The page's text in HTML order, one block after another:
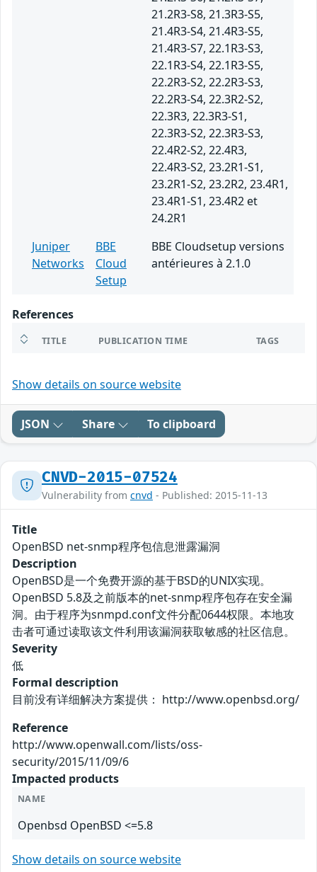
21.2R3-S8, 21.3R3-S5,
21.4R3-S4, 21.4R3-S5,
21.4R3-S7, 22.1R3-S3,
22.1R3-S4, 22.1R3-S5,
22.2R3-S2, 22.2R3-S3,
22.2R3-S4, 22.3R2-S2,
22.3R3, 22.3R3-S1,
22.3R3-S2, 22.3R3-S3,
22.4R2-S2, 22.4R3,
22.4R3-S2, 23.2R1-S1,
23.2R1-S2, 23.2R2, 23.4R1,
23.4R1-S1, 23.4R2 et
24.2R1
Juniper
Networks
BBE
Cloud
Setup
BBE Cloudsetup versions
antérieures à 2.1.0
References
TITLE PUBLICATION TIME TAGS
Show details on source website
JSON Share To clipboard
CNVD-2015-07524
Vulnerability from cnvd - Published: 2015-11-13
Title
OpenBSD net-snmp程序包信息泄露漏洞
Description
OpenBSD是一个免费开源的基于BSD的UNIX实现。
OpenBSD 5.8及之前版本的net-snmp程序包存在安全漏
洞。由于程序为snmpd.conf文件分配0644权限。本地攻
击者可通过读取该文件利用该漏洞获取敏感的社区信息。
Severity
低
Formal description
目前没有详细解决方案提供： http://www.openbsd.org/
Reference
http://www.openwall.com/lists/oss-
security/2015/11/09/6
Impacted products
NAME
Openbsd OpenBSD <=5.8
Show details on source website